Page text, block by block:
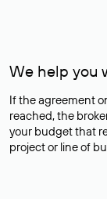
We help you
If the agreement
reached, the
your budget that
project or line of